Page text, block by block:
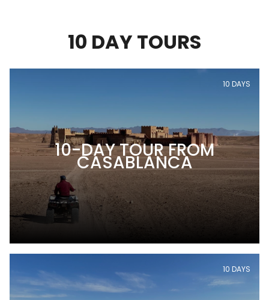
10 DAY TOURS
10-DAY TOUR FROM
CASABLANCA
10 DAYS
10 DAYS